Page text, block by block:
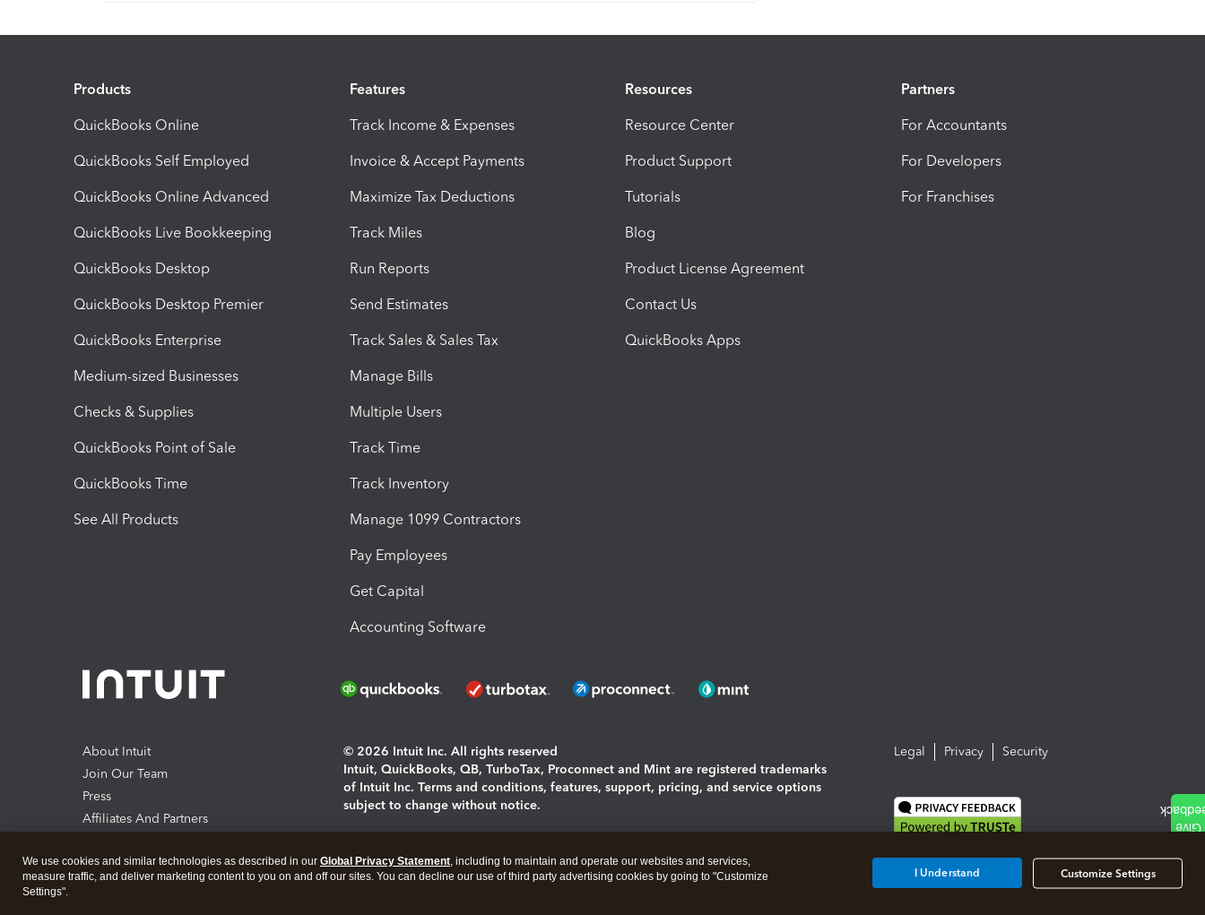
Products
QuickBooks Online
QuickBooks Self Employed
QuickBooks Online Advanced
QuickBooks Live Bookkeeping
QuickBooks Desktop
QuickBooks Desktop Premier
QuickBooks Enterprise
Medium-sized Businesses
Checks & Supplies
QuickBooks Point of Sale
QuickBooks Time
See All Products
Features
Track Income & Expenses
Invoice & Accept Payments
Maximize Tax Deductions
Track Miles
Run Reports
Send Estimates
Track Sales & Sales Tax
Manage Bills
Multiple Users
Track Time
Track Inventory
Manage 1099 Contractors
Pay Employees
Get Capital
Accounting Software
Resources
Resource Center
Product Support
Tutorials
Blog
Product License Agreement
Contact Us
QuickBooks Apps
Partners
For Accountants
For Developers
For Franchises
About Intuit
Join Our Team
Press
Affiliates And Partners
© 2026 Intuit Inc. All rights reserved
Intuit, QuickBooks, QB, TurboTax, Proconnect and Mint are registered trademarks
of Intuit Inc. Terms and conditions, features, support, pricing, and service options
subject to change without notice.
About cookies|Manage cookies
Legal Privacy Security
We use cookies and similar technologies as described in our Global Privacy Statement, including to maintain and operate our websites and services,
measure traffic, and deliver marketing content to you on and off our sites. You can decline our use of third party advertising cookies by going to "Customize
Settings".
Customize Settings
I Understand